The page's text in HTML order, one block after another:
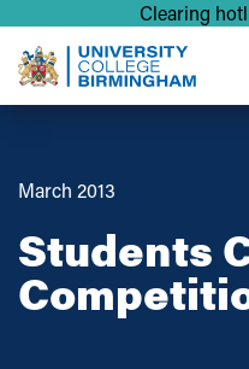
Clearing
March 2013
Students